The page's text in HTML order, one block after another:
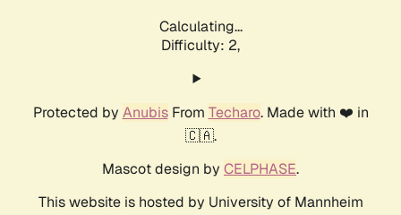
Calculating...
Difficulty: 2,
Protected by AnubisFrom Techaro. Made with ❤️ in
🇨🇦.
Mascot design by CELPHASE.
This website is hosted by University of Mannheim